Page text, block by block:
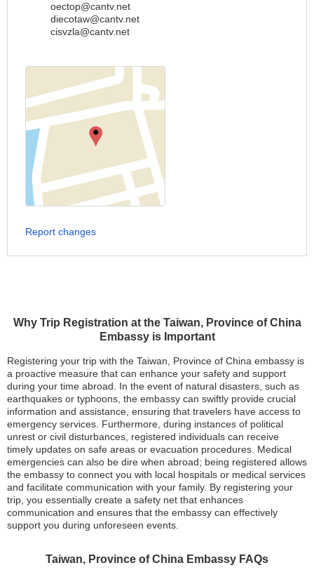
Why Trip Registration at the Taiwan, Province of China
Embassy is Important
Registering your trip with the Taiwan, Province of China embassy is
a proactive measure that can enhance your safety and support
during your time abroad. In the event of natural disasters, such as
earthquakes or typhoons, the embassy can swiftly provide crucial
information and assistance, ensuring that travelers have access to
emergency services. Furthermore, during instances of political
unrest or civil disturbances, registered individuals can receive
timely updates on safe areas or evacuation procedures. Medical
emergencies can also be dire when abroad; being registered allows
the embassy to connect you with local hospitals or medical services
and facilitate communication with your family. By registering your
trip, you essentially create a safety net that enhances
communication and ensures that the embassy can effectively
support you during unforeseen events.
Taiwan, Province of China Embassy FAQs
oectop@cantv.net
diecotaw@cantv.net
cisvzla@cantv.net
Report changes